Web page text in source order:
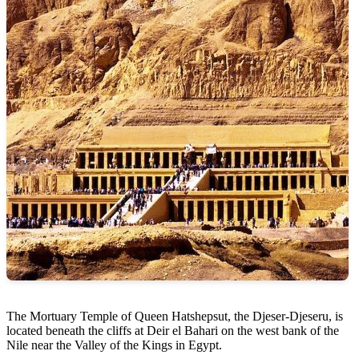
The Mortuary Temple of Queen Hatshepsut, the Djeser-Djeseru, is
located beneath the cliffs at Deir el Bahari on the west bank of the
Nile near the Valley of the Kings in Egypt.